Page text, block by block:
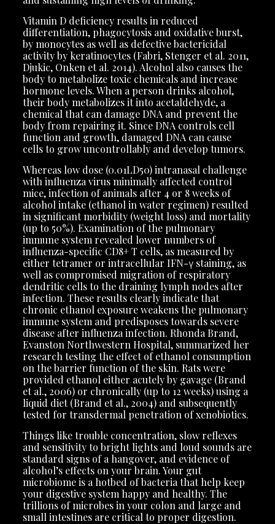
Vitamin D deficiency results in reduced
differentiation, phagocytosis and oxidative burst,
by monocytes as well as defective bactericidal
activity by keratinocytes (Fabri, Stenger et al. 2011,
Djukic, Onken et al. 2014). Alcohol also causes the
body to metabolize toxic chemicals and increase
hormone levels. When a person drinks alcohol,
their body metabolizes it into acetaldehyde, a
chemical that can damage DNA and prevent the
body from repairing it. Since DNA controls cell
function and growth, damaged DNA can cause
cells to grow uncontrollably and develop tumors.
Whereas low dose (0.01LD50) intranasal challenge
with influenza virus minimally affected control
mice, infection of animals after 4 or 8 weeks of
alcohol intake (ethanol in water regimen) resulted
in significant morbidity (weight loss) and mortality
(up to 50%). Examination of the pulmonary
immune system revealed lower numbers of
influenza-specific CD8+ T cells, as measured by
either tetramer or intracellular IFN-γ staining, as
well as compromised migration of respiratory
dendritic cells to the draining lymph nodes after
infection. These results clearly indicate that
chronic ethanol exposure weakens the pulmonary
immune system and predisposes towards severe
disease after influenza infection. Rhonda Brand,
Evanston Northwestern Hospital, summarized her
research testing the effect of ethanol consumption
on the barrier function of the skin. Rats were
provided ethanol either acutely by gavage (Brand
et al., 2006) or chronically (up to 12 weeks) using a
liquid diet (Brand et al., 2004) and subsequently
tested for transdermal penetration of xenobiotics.
Things like trouble concentration, slow reflexes
and sensitivity to bright lights and loud sounds are
standard signs of a hangover, and evidence of
alcohol’s effects on your brain. Your gut
microbiome is a hotbed of bacteria that help keep
your digestive system happy and healthy. The
trillions of microbes in your colon and large and
small intestines are critical to proper digestion.